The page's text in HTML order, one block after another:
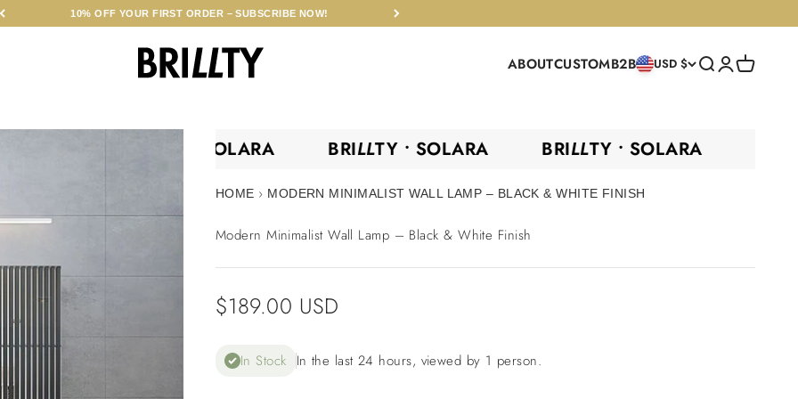
10% OFF YOUR FIRST ORDER – SUBSCRIBE NOW!
BRILLTY
ABOUTCUSTOMB2B USD $ Search
Login
Cart
TY •SOLARA BRILLTY •SOLARA BRILLTY •SOLARA
HOME › MODERN MINIMALIST WALL LAMP – BLACK & WHITE FINISH
Modern Minimalist Wall Lamp – Black & White Finish
Sale price
$189.00 USD
In Stock In the last 24 hours, viewed by 1 person.